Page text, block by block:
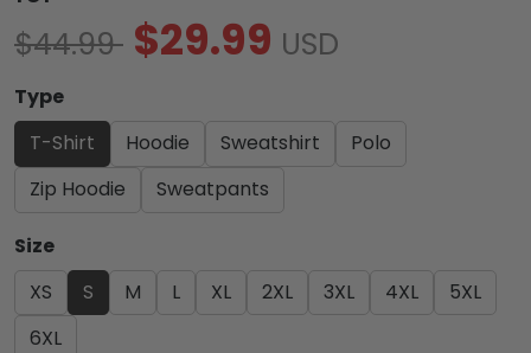
$44.99 $29.99 USD
Type
T-Shirt
Hoodie Sweatshirt
Polo
Zip Hoodie
Sweatpants
Size
XS
S M L XL 2XL 3XL 4XL
5XL
6XL